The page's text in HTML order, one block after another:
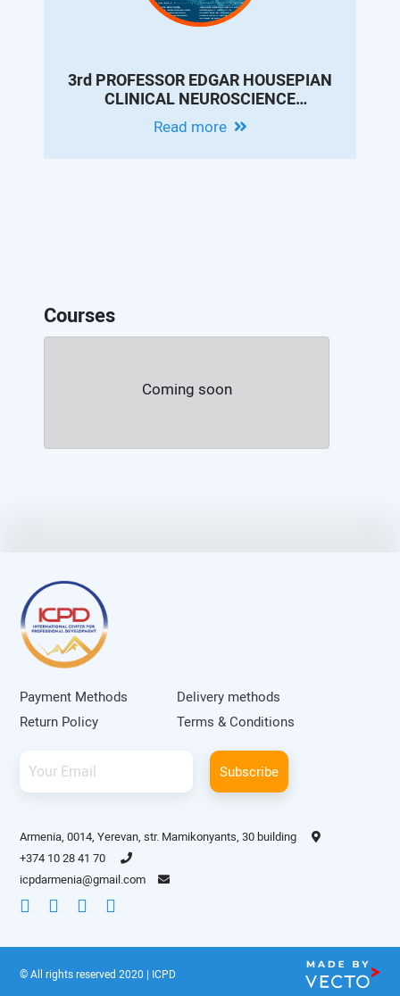
3rd PROFESSOR EDGAR HOUSEPIAN
CLINICAL NEUROSCIENCE
CONFERENCE: OVERVIEW OF
MOVEMENT DISORDERS
Read more
Courses
Coming soon
Payment Methods
Delivery methods
Return Policy
Terms & Conditions
Subscribe
Armenia, 0014, Yerevan, str. Mamikonyants, 30 building
+374 10 28 41 70
icpdarmenia@gmail.com
© All rights reserved 2020 | ICPD